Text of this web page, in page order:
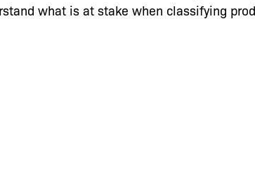
what is at stake when classifying